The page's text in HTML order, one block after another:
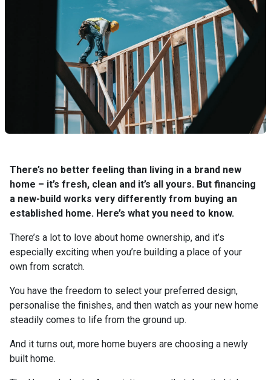
There’s no better feeling than living in a brand new
home – it’s fresh, clean and it’s all yours. But financing
a new-build works very differently from buying an
established home. Here’s what you need to know.
There’s a lot to love about home ownership, and it’s
especially exciting when you’re building a place of your
own from scratch.
You have the freedom to select your preferred design,
personalise the finishes, and then watch as your new home
steadily comes to life from the ground up.
And it turns out, more home buyers are choosing a newly
built home.